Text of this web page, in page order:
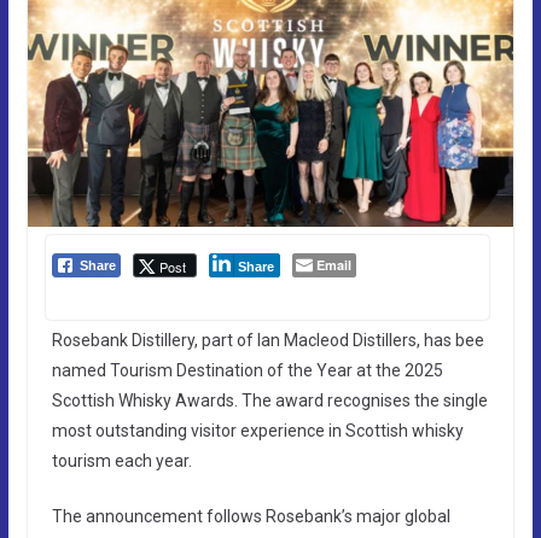
Share Post Share Email
Rosebank Distillery, part of Ian Macleod Distillers, has bee
named Tourism Destination of the Year at the 2025
Scottish Whisky Awards. The award recognises the single
most outstanding visitor experience in Scottish whisky
tourism each year.
The announcement follows Rosebank’s major global